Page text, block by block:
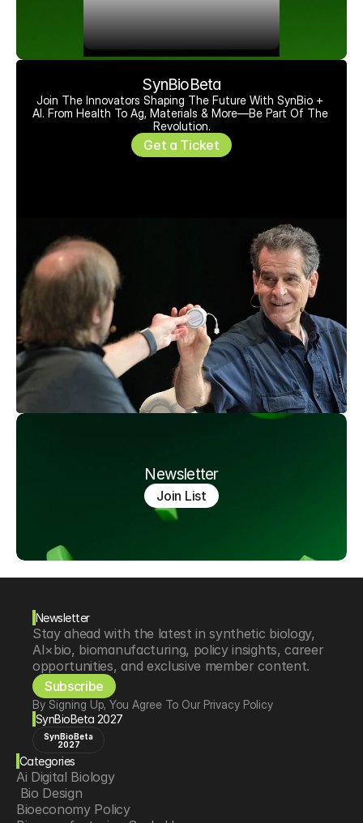
SynBioBeta
Join The Innovators Shaping The Future With SynBio +
AI. From Health To Ag, Materials & More—Be Part Of The
Revolution.
Get a Ticket
Newsletter
Join List
Newsletter
Stay ahead with the latest in synthetic biology,
AI×bio, biomanufacturing, policy insights, career
opportunities, and exclusive member content.
Subscribe
By Signing Up, You Agree To Our Privacy Policy
SynBioBeta 2027
SynBioBeta
2027
Categories
Ai Digital Biology
Bio Design
Bioeconomy Policy